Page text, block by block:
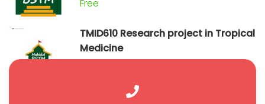
Free
TMID610 Research project in Tropical
Medicine